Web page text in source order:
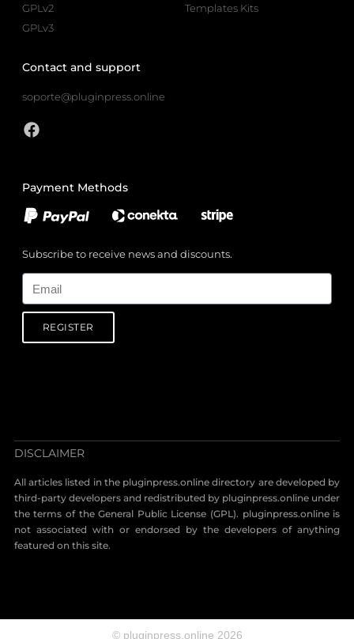
GPLv2
GPLv3
Templates Kits
Contact and support
soporte@pluginpress.online
Payment Methods
Subscribe to receive news and discounts.
REGISTER
DISCLAIMER
All articles listed in the pluginpress.online directory are developed by
third-party developers and redistributed by pluginpress.online under
the terms of the General Public License (GPL). pluginpress.online is
not associated with or endorsed by the developers of anything
featured on this site.
© pluginpress.online 2026